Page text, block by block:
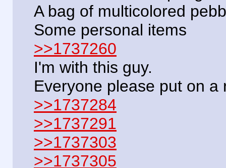
A bag of multicolored
Some personal items
>>1737260
I'm with this guy.
Everyone please put on a
>>1737284
>>1737291
>>1737303
>>1737305